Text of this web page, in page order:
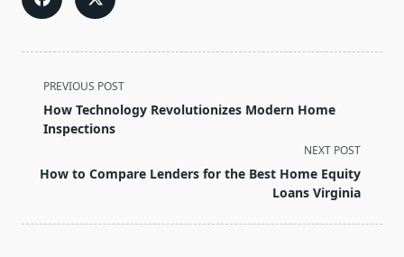
<span
class="nav-
subtitle
reader-
PREVIOUS POST
How Technology Revolutionizes Modern Home
Inspections
NEXT POST
How to Compare Lenders for the Best Home Equity
Loans Virginia